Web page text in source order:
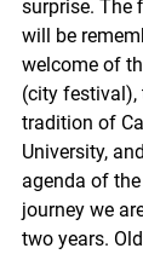
surprise. The
will be
welcome of
(city festival),
tradition of
University,
agenda of
journey we
two years.